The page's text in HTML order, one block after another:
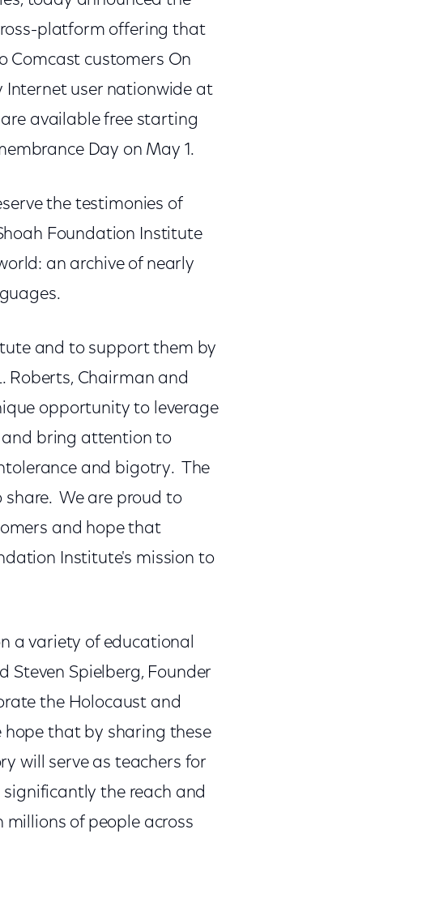
platform offering that
Comcast customers On
Internet user nationwide at
available free starting
Day on May 1.
the testimonies of
Foundation Institute
an archive of nearly
and to support them by
Roberts, Chairman and
opportunity to leverage
and bring attention to
and bigotry. The
We are proud to
and hope that
Institute's mission to
a variety of educational
Steven Spielberg, Founder
the Holocaust and
hope that by sharing these
will serve as teachers for
the reach and
of people across